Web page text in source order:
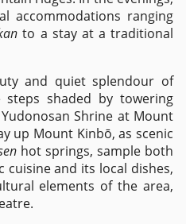
accommodations ranging
to a stay at a traditional
and quiet splendour of
shaded by towering
Shrine at Mount
up Mount Kinbō, as scenic
hot springs, sample both
cuisine and its local dishes,
elements of the area,